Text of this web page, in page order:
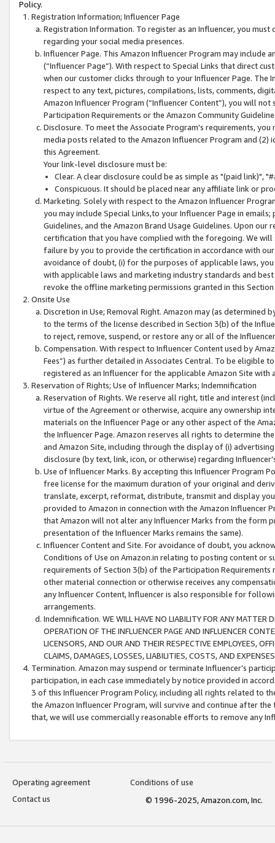
Policy.
Registration Information; Influencer Page
Registration Information. To register as an Influencer, you
regarding your social media presences.
Influencer Page. This Amazon Influencer Program may include
(“Influencer Page”). With respect to Special Links that direct
when our customer clicks through to your Influencer Page. The
respect to any text, pictures, compilations, lists, comments,
Amazon Influencer Program (“Influencer Content”), you will
Participation Requirements or the Amazon Community
Disclosure. To meet the Associate Program's requirements,
media posts related to the Amazon Influencer Program and
this Agreement.
Your link-level disclosure must be:
Clear. A clear disclosure could be as simple as "(paid link)",
Conspicuous. It should be placed near any affiliate link or
Marketing. Solely with respect to the Amazon Influencer
you may include Special Links,to your Influencer Page in
Guidelines, and the Amazon Brand Usage Guidelines. Upon
certification that you have complied with the foregoing. We
failure by you to provide the certification in accordance with
avoidance of doubt, (i) for the purposes of applicable laws,
with applicable laws and marketing industry standards and
revoke the offline marketing permissions granted in this
Onsite Use
Discretion in Use; Removal Right. Amazon may (as
to the terms of the license described in Section 3(b) of the
to reject, remove, suspend, or restore any or all of the
Compensation. With respect to Influencer Content used by
Fees”) as further detailed in Associates Central. To be eligible
registered as an Influencer for the applicable Amazon Site with
Reservation of Rights; Use of Influencer Marks; Indemnification
Reservation of Rights. We reserve all right, title and interest
virtue of the Agreement or otherwise, acquire any ownership
materials on the Influencer Page or any other aspect of the
the Influencer Page. Amazon reserves all rights to determine
and Amazon Site, including through the display of (i)
disclosure (by text, link, icon, or otherwise) regarding
Use of Influencer Marks. By accepting this Influencer
free license for the maximum duration of your original and
translate, excerpt, reformat, distribute, transmit and display
provided to Amazon in connection with the Amazon
that Amazon will not alter any Influencer Marks from the form
presentation of the Influencer Marks remains the same).
Influencer Content and Site. For avoidance of doubt, you
Conditions of Use on Amazon.in relating to posting content or
requirements of Section 3(b) of the Participation
other material connection or otherwise receives any
any Influencer Content, Influencer is also responsible for
arrangements.
Indemnification. WE WILL HAVE NO LIABILITY FOR ANY MATTER
OPERATION OF THE INFLUENCER PAGE AND INFLUENCER
LICENSORS, AND OUR AND THEIR RESPECTIVE EMPLOYEES,
CLAIMS, DAMAGES, LOSSES, LIABILITIES, COSTS, AND
Termination. Amazon may suspend or terminate Influencer’s
participation, in each case immediately by notice provided in
3 of this Influencer Program Policy, including all rights related to
the Amazon Influencer Program, will survive and continue after
that, we will use commercially reasonable efforts to remove any
Operating agreement
Conditions of use
Contact us
© 1996-2025, Amazon.com, Inc.